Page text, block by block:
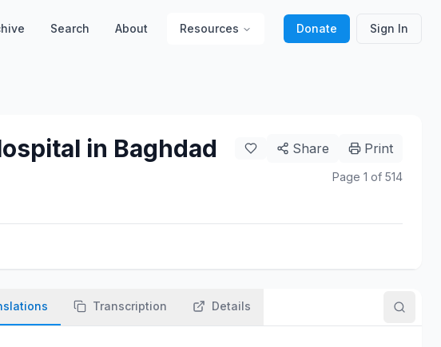
Search About Resources Donate Sign In
in Baghdad Share Print
Page 1 of 514
Transcription Details